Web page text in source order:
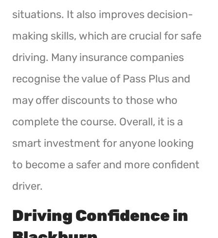
situations. It also improves decision-
making skills, which are crucial for safe
driving. Many insurance companies
recognise the value of Pass Plus and
may offer discounts to those who
complete the course. Overall, it is a
smart investment for anyone looking
to become a safer and more confident
driver.
Driving Confidence in